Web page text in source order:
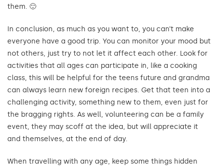
them. 🙂
In conclusion, as much as you want to, you can’t make
everyone have a good trip. You can monitor your mood but
not others, just try to not let it affect each other. Look for
activities that all ages can participate in, like a cooking
class, this will be helpful for the teens future and grandma
can always learn new foreign recipes. Get that teen into a
challenging activity, something new to them, even just for
the bragging rights. As well, volunteering can be a family
event, they may scoff at the idea, but will appreciate it
and themselves, at the end of day.
When travelling with any age, keep some things hidden